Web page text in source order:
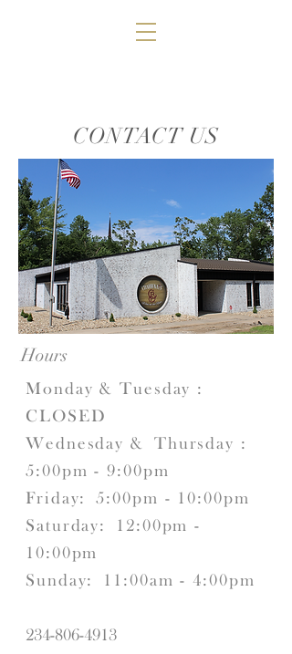
CONTACT US
Hours
Monday & Tuesday :
CLOSED
Wednesday & Thursday :
5:00pm - 9:00pm
Friday:5:00pm - 10:00pm
Saturday:
12:00pm -
10:00pm
Sunday: 11:00am - 4:00pm
234-806-4913